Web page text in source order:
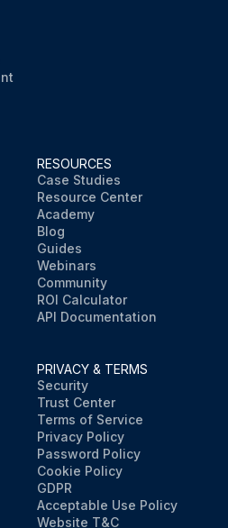
RESOURCES
Case Studies
Resource Center
Academy
Blog
Guides
Webinars
Community
ROI Calculator
API Documentation
PRIVACY & TERMS
Security
Trust Center
Terms of Service
Privacy Policy
Password Policy
Cookie Policy
GDPR
Acceptable Use Policy
Website T&C